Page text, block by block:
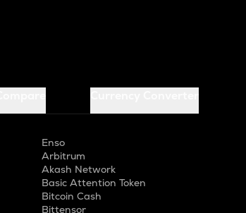
Enso
Arbitrum
Akash Network
Basic Attention Token
Bitcoin Cash
Bittensor